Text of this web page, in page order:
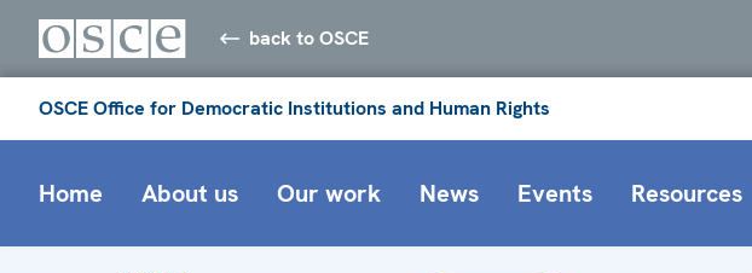
back to OSCE
OSCE Office for Democratic Institutions and Human Rights
Home About us Our work News Events Resources